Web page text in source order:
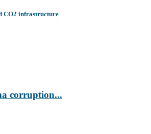
CO2 infrastructure
corruption...